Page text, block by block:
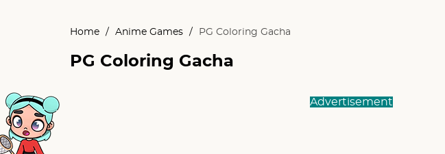
Home / Anime Games / PG Coloring Gacha
PG Coloring Gacha
Advertisement